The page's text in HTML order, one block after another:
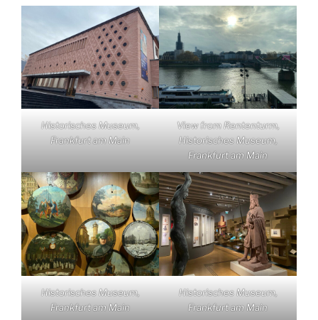
Historisches Museum,
Frankfurt am Main
View from Rententurm,
Historisches Museum,
Frankfurt am Main
Historisches Museum,
Frankfurt am Main
Historisches Museum,
Frankfurt am Main